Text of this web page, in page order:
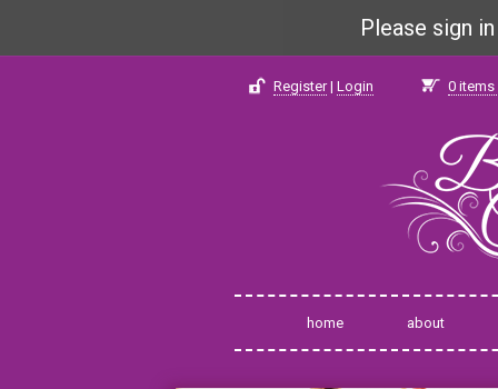
Please sign
Register| Login 0 items
home about